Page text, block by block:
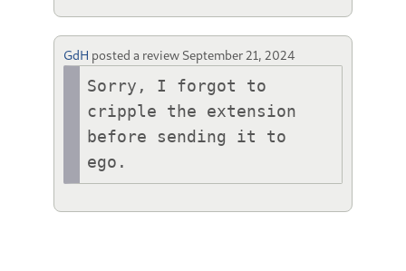
GdH posted a review September 21, 2024
Sorry, I forgot to
cripple the extension
before sending it to
ego.